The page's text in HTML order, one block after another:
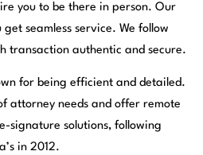
you to be there in person. Our
seamless service. We follow
transaction authentic and secure.
for being efficient and detailed.
attorney needs and offer remote
signature solutions, following
in 2012.